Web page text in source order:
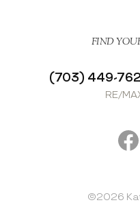
FIND
(703) 449-
RE/
©2026